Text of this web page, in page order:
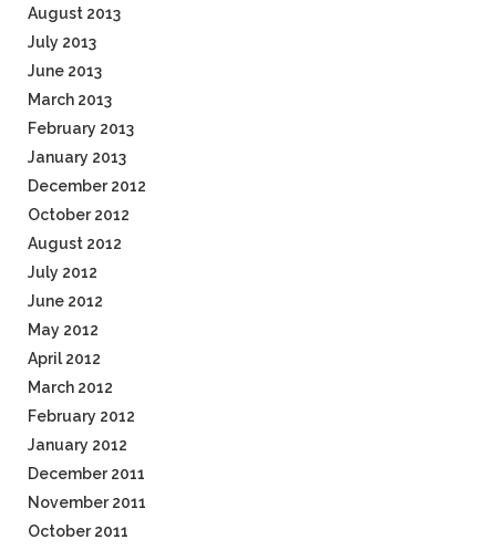
August 2013
July 2013
June 2013
March 2013
February 2013
January 2013
December 2012
October 2012
August 2012
July 2012
June 2012
May 2012
April 2012
March 2012
February 2012
January 2012
December 2011
November 2011
October 2011